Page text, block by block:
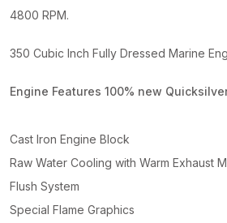
4800 RPM.
350 Cubic Inch Fully Dressed Marine
Engine Features 100% new
Cast Iron Engine Block
Raw Water Cooling with Warm Exhaust
Flush System
Special Flame Graphics